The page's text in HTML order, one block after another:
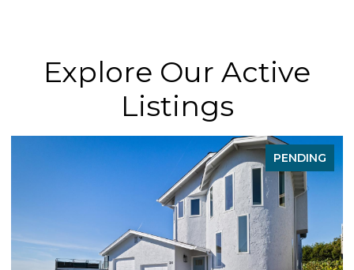
Explore Our Active
Listings
PENDING